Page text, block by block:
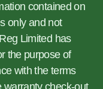
contained on
only and not
Limited has
the purpose of
with the terms